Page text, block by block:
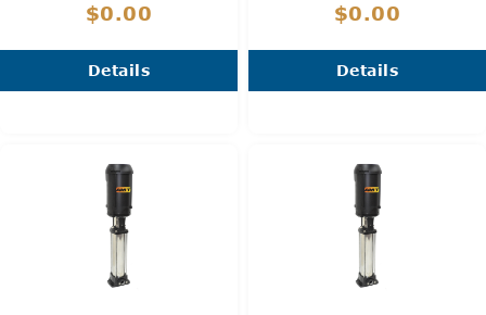
$0.00
Details
$0.00
Details